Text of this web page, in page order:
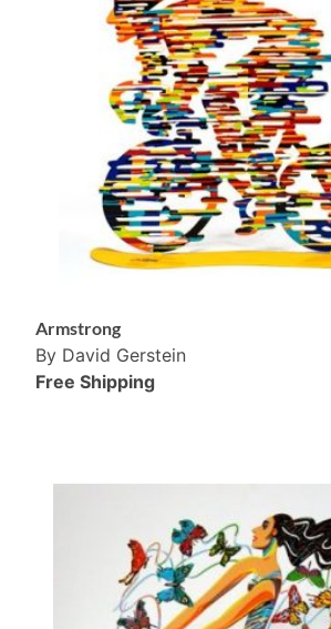
Armstrong
By David Gerstein
Free Shipping